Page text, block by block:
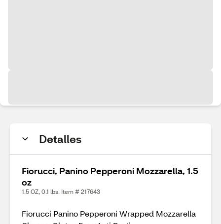
Detalles
Fiorucci, Panino Pepperoni Mozzarella, 1.5
oz
1.5 OZ, 0.1 lbs. Item # 217643
Fiorucci Panino Pepperoni Wrapped Mozzarella